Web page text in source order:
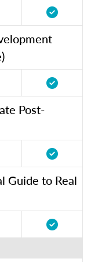
Post-
Guide to Real